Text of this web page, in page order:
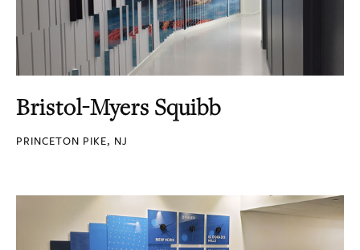
Bristol-Myers Squibb
PRINCETON PIKE, NJ